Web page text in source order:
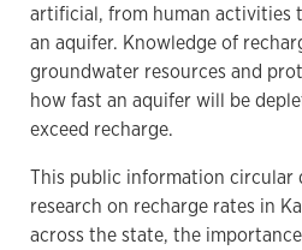
artificial, from human activities
an aquifer. Knowledge of
groundwater resources and
how fast an aquifer will be
exceed recharge.
This public information circular
research on recharge rates in
across the state, the